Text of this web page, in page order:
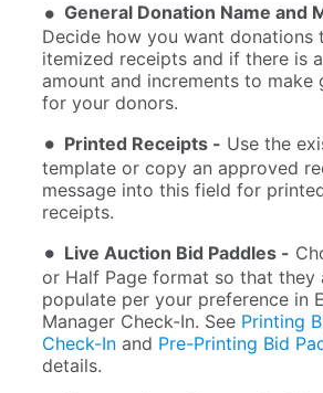
General Donation Name and
Decide how you want donations
itemized receipts and if there is
amount and increments to make
for your donors.
Printed Receipts - Use the
template or copy an approved
message into this field for
receipts.
Live Auction Bid Paddles -
or Half Page format so that they
populate per your preference in
Manager Check-In. See Printing
Check-In and Pre-Printing Bid
details.